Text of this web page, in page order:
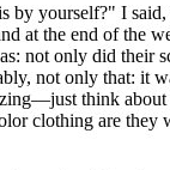
yourself?" I
at the end of the
not only did
not only that: it
think
clothing are